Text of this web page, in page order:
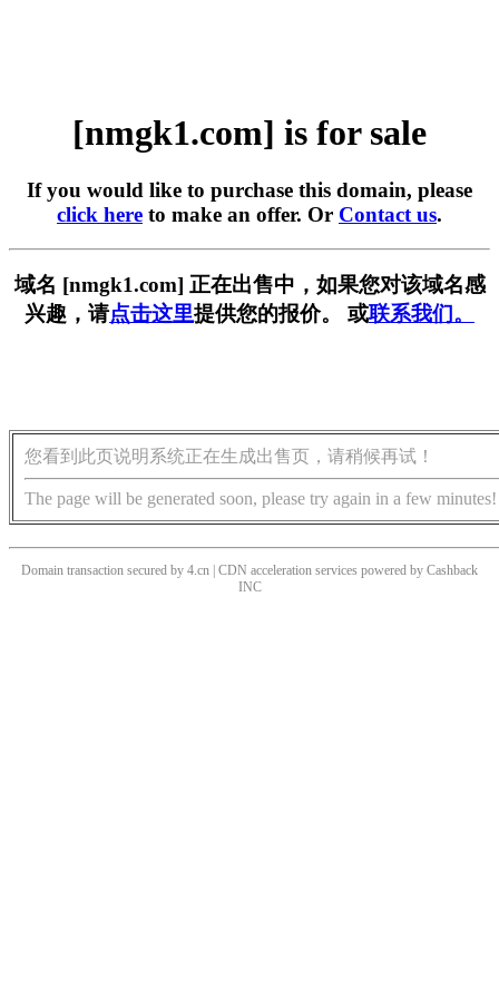
[nmgk1.com] is for sale
If you would like to purchase this domain, please
click here to make an offer. Or Contact us.
域名 [nmgk1.com] 正在出售中，如果您对该域名感
兴趣，请点击这里提供您的报价。 或联系我们。
您看到此页说明系统正在生成出售页，请稍候再试！
The page will be generated soon, please try again in a few minutes!
Domain transaction secured by 4.cn | CDN acceleration services powered by Cashback
INC